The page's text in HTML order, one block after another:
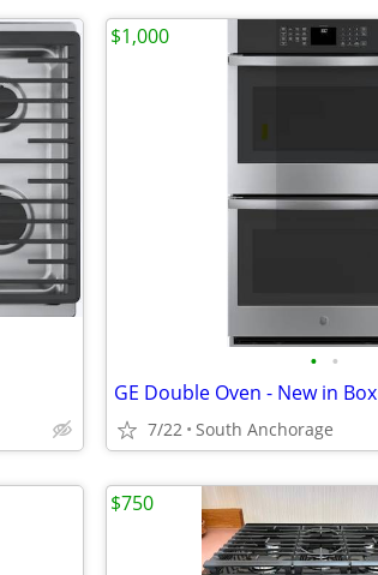
• •
GE Double Oven - New in Box
7/22 South Anchorage
$1,000
$750